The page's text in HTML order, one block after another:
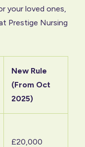
your loved ones,
Prestige Nursing
New Rule
(From Oct
2025)
£20,000